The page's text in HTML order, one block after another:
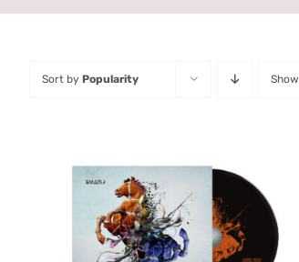
Sort by Popularity Show
ADD TO CART / QUICK VIEW